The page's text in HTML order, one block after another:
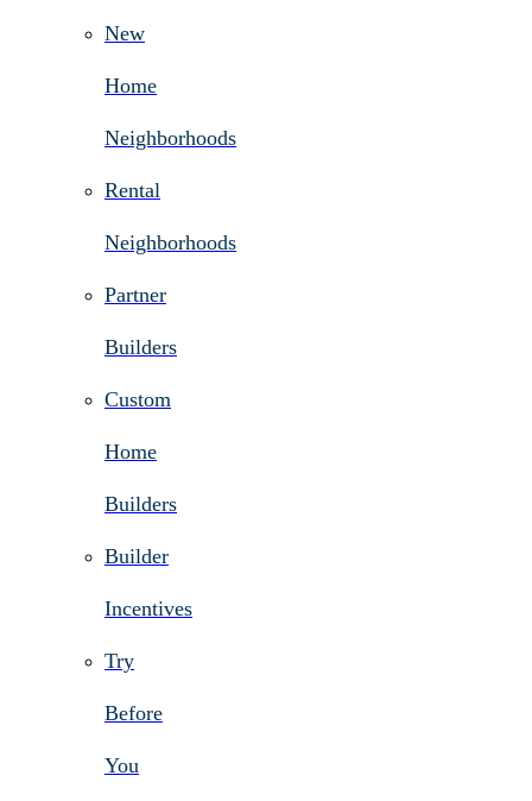
New
Home
Neighborhoods
Rental
Neighborhoods
Partner
Builders
Custom
Home
Builders
Builder
Incentives
Try
Before
You